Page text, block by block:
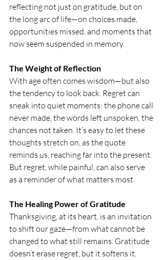
reflecting not just on gratitude, but on
the long arc of life—on choices made,
opportunities missed, and moments that
now seem suspended in memory.
The Weight of Reflection
With age often comes wisdom—but also
the tendency to look back. Regret can
sneak into quiet moments: the phone call
never made, the words left unspoken, the
chances not taken. It’s easy to let these
thoughts stretch on, as the quote
reminds us, reaching far into the present.
But regret, while painful, can also serve
as a reminder of what matters most.
The Healing Power of Gratitude
Thanksgiving, at its heart, is an invitation
to shift our gaze—from what cannot be
changed to what still remains. Gratitude
doesn’t erase regret, but it softens it.